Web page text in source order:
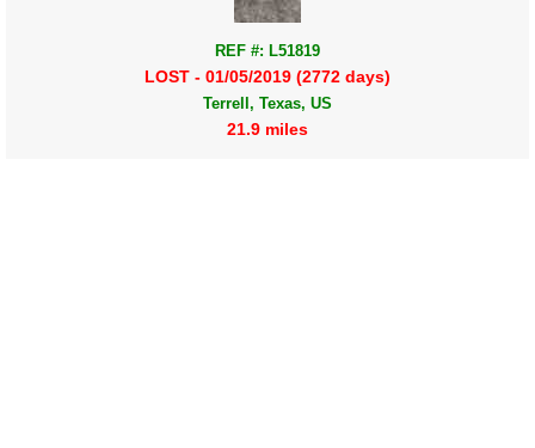
REF #: L51819
LOST - 01/05/2019 (2772 days)
Terrell, Texas, US
21.9 miles